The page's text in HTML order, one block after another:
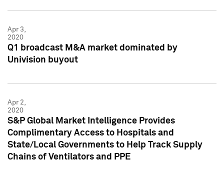
Apr 3,
2020
Q1 broadcast M&A market dominated by
Univision buyout
Apr 2,
2020
S&P Global Market Intelligence Provides
Complimentary Access to Hospitals and
State/Local Governments to Help Track Supply
Chains of Ventilators and PPE